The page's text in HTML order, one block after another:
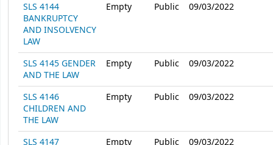
SLS 4144
BANKRUPTCY
AND INSOLVENCY
LAW
Empty Public 09/03/2022
SLS 4145 GENDER
AND THE LAW
Empty Public 09/03/2022
SLS 4146
CHILDREN AND
THE LAW
Empty Public 09/03/2022
SLS 4147
Empty Public 09/03/2022